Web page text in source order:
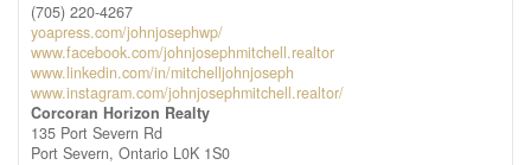
(705) 220-4267
yoapress.com/johnjosephwp/
www.facebook.com/johnjosephmitchell.realtor
www.linkedin.com/in/mitchelljohnjoseph
www.instagram.com/johnjosephmitchell.realtor/
Corcoran Horizon Realty
135 Port Severn Rd
Port Severn, Ontario L0K 1S0